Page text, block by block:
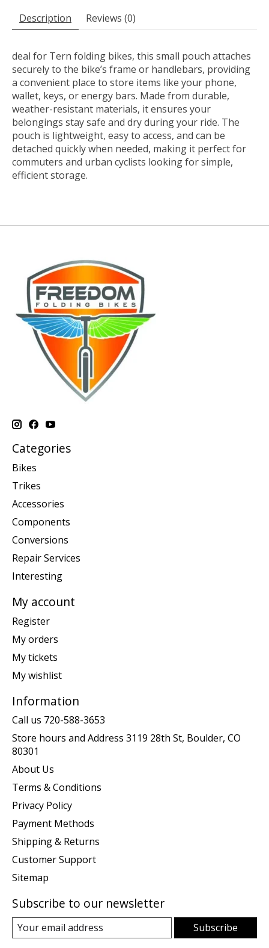
Description Reviews (0)
deal for Tern folding bikes, this small pouch attaches
securely to the bike’s frame or handlebars, providing
a convenient place to store items like your phone,
wallet, keys, or energy bars. Made from durable,
weather-resistant materials, it ensures your
belongings stay safe and dry during your ride. The
pouch is lightweight, easy to access, and can be
detached quickly when needed, making it perfect for
commuters and urban cyclists looking for simple,
efficient storage.
Categories
Bikes
Trikes
Accessories
Components
Conversions
Repair Services
Interesting
My account
Register
My orders
My tickets
My wishlist
Information
Call us 720-588-3653
Store hours and Address 3119 28th St, Boulder, CO
80301
About Us
Terms & Conditions
Privacy Policy
Payment Methods
Shipping & Returns
Customer Support
Sitemap
Subscribe to our newsletter
Subscribe